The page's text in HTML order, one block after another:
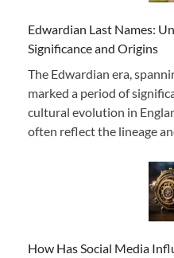
Edwardian Last Names:
Significance and Origins
The Edwardian era,
marked a period of
cultural evolution in
often reflect the lineage
How Has Social Media